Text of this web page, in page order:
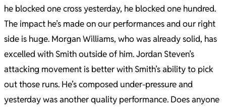
he blocked one cross yesterday, he blocked one hundred.
The impact he’s made on our performances and our right
side is huge. Morgan Williams, who was already solid, has
excelled with Smith outside of him. Jordan Steven’s
attacking movement is better with Smith’s ability to pick
out those runs. He’s composed under-pressure and
yesterday was another quality performance. Does anyone